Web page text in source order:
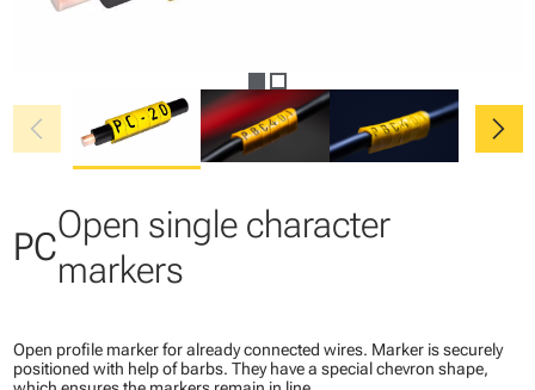
chevron_left chevron_right
PCOpen single character
markers
Open profile marker for already connected wires. Marker is securely
positioned with help of barbs. They have a special chevron shape,